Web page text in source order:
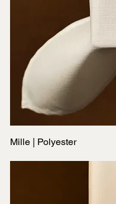
Mille | Polyester